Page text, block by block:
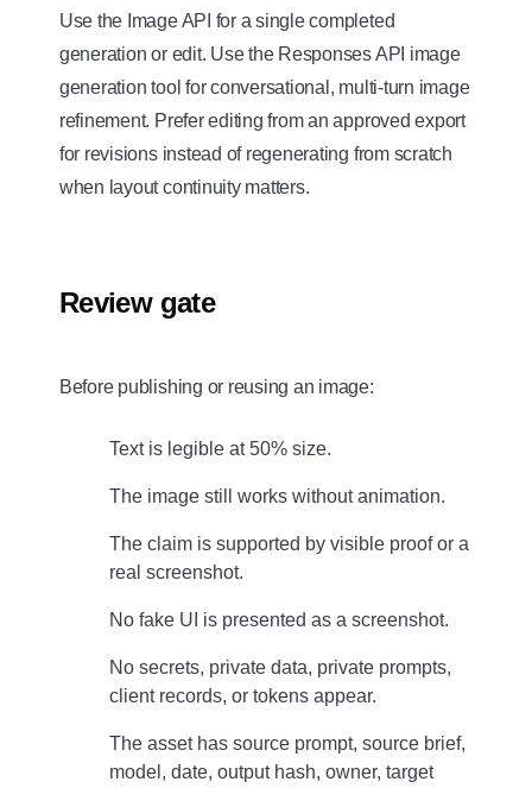
Use the Image API for a single completed
generation or edit. Use the Responses API image
generation tool for conversational, multi-turn image
refinement. Prefer editing from an approved export
for revisions instead of regenerating from scratch
when layout continuity matters.
Review gate
Before publishing or reusing an image:
Text is legible at 50% size.
The image still works without animation.
The claim is supported by visible proof or a
real screenshot.
No fake UI is presented as a screenshot.
No secrets, private data, private prompts,
client records, or tokens appear.
The asset has source prompt, source brief,
model, date, output hash, owner, target